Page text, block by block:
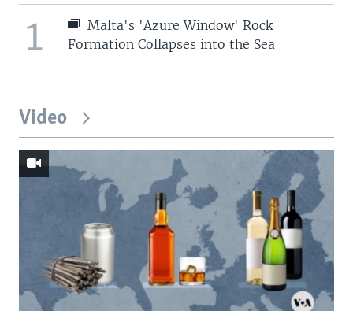
1
Malta's 'Azure Window' Rock
Formation Collapses into the Sea
Video